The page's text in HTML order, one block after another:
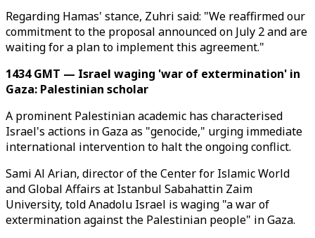
Regarding Hamas' stance, Zuhri said: "We reaffirmed our
commitment to the proposal announced on July 2 and are
waiting for a plan to implement this agreement."
1434 GMT — Israel waging 'war of extermination' in
Gaza: Palestinian scholar
A prominent Palestinian academic has characterised
Israel's actions in Gaza as "genocide," urging immediate
international intervention to halt the ongoing conflict.
Sami Al Arian, director of the Center for Islamic World
and Global Affairs at Istanbul Sabahattin Zaim
University, told Anadolu Israel is waging "a war of
extermination against the Palestinian people" in Gaza.